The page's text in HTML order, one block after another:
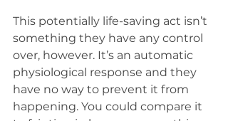
This potentially life-saving act isn’t
something they have any control
over, however. It’s an automatic
physiological response and they
have no way to prevent it from
happening. You could compare it